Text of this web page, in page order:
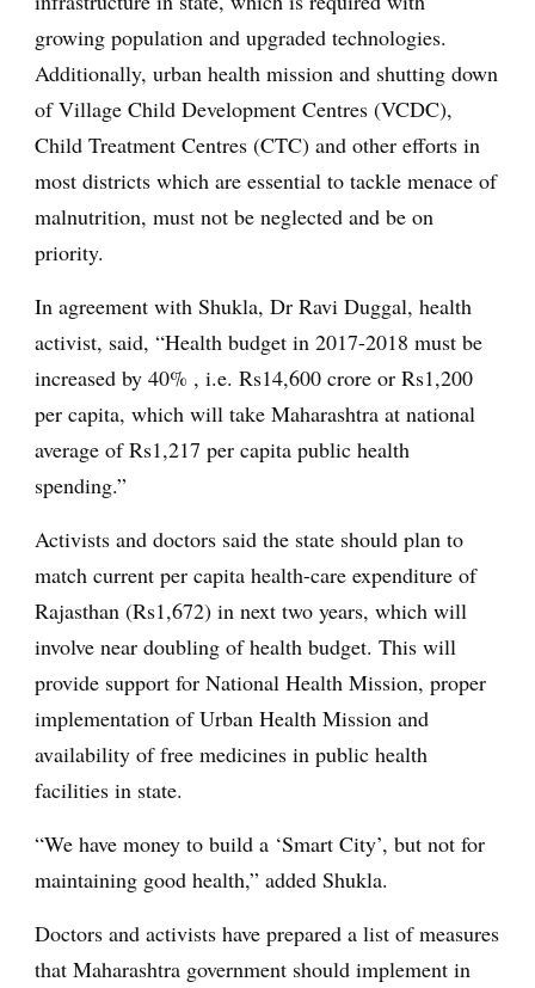
growing population and upgraded technologies.
Additionally, urban health mission and shutting down
of Village Child Development Centres (VCDC),
Child Treatment Centres (CTC) and other efforts in
most districts which are essential to tackle menace of
malnutrition, must not be neglected and be on
priority.
In agreement with Shukla, Dr Ravi Duggal, health
activist, said, “Health budget in 2017-2018 must be
increased by 40% , i.e. Rs14,600 crore or Rs1,200
per capita, which will take Maharashtra at national
average of Rs1,217 per capita public health
spending.”
Activists and doctors said the state should plan to
match current per capita health-care expenditure of
Rajasthan (Rs1,672) in next two years, which will
involve near doubling of health budget. This will
provide support for National Health Mission, proper
implementation of Urban Health Mission and
availability of free medicines in public health
facilities in state.
“We have money to build a ‘Smart City’, but not for
maintaining good health,” added Shukla.
Doctors and activists have prepared a list of measures
that Maharashtra government should implement in